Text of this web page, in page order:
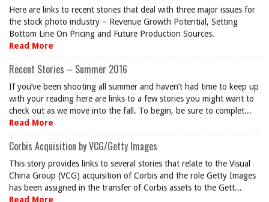
Here are links to recent stories that deal with three major issues for
the stock photo industry – Revenue Growth Potential, Setting
Bottom Line On Pricing and Future Production Sources.
Read More
Recent Stories – Summer 2016
If you’ve been shooting all summer and haven’t had time to keep up
with your reading here are links to a few stories you might want to
check out as we move into the fall. To begin, be sure to complet...
Read More
Corbis Acquisition by VCG/Getty Images
This story provides links to several stories that relate to the Visual
China Group (VCG) acquisition of Corbis and the role Getty Images
has been assigned in the transfer of Corbis assets to the Gett...
Read More